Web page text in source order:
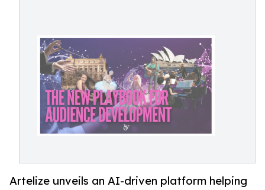
Artelize unveils an AI-driven platform helping